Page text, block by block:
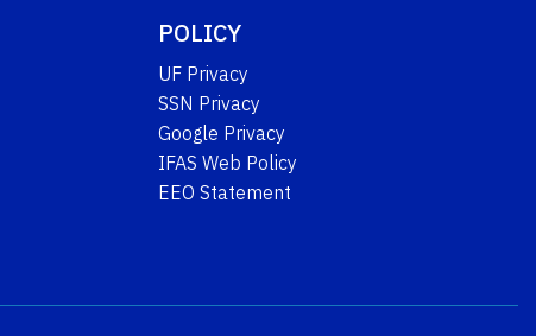
POLICY
UF Privacy
SSN Privacy
Google Privacy
IFAS Web Policy
EEO Statement